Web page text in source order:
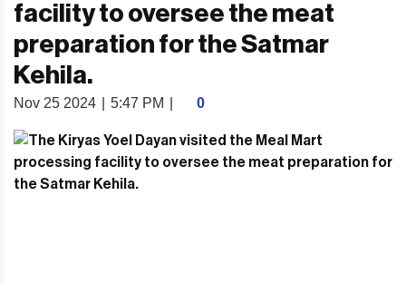
facility to oversee the meat
preparation for the Satmar
Kehila.
Nov 25 2024 5:47 PM 0